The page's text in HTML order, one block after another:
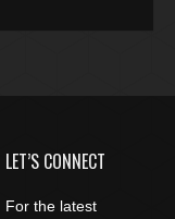
LET’S CONNECT
For the latest